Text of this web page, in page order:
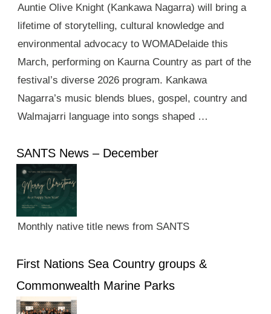
Auntie Olive Knight (Kankawa Nagarra) will bring a
lifetime of storytelling, cultural knowledge and
environmental advocacy to WOMADelaide this
March, performing on Kaurna Country as part of the
festival’s diverse 2026 program. Kankawa
Nagarra’s music blends blues, gospel, country and
Walmajarri language into songs shaped …
SANTS News – December
Monthly native title news from SANTS
First Nations Sea Country groups &
Commonwealth Marine Parks